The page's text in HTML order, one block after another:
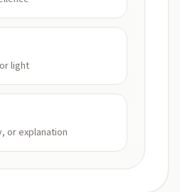
light
or explanation